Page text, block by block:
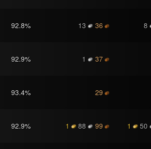
92.8% 13 36 8
92.9% 1 37
93.4% 29
92.9% 1 88 99 1 50